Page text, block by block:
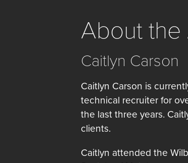
About the
Caitlyn Carson
Caitlyn Carson is
technical recruiter for
the last three years.
clients.
Caitlyn attended the